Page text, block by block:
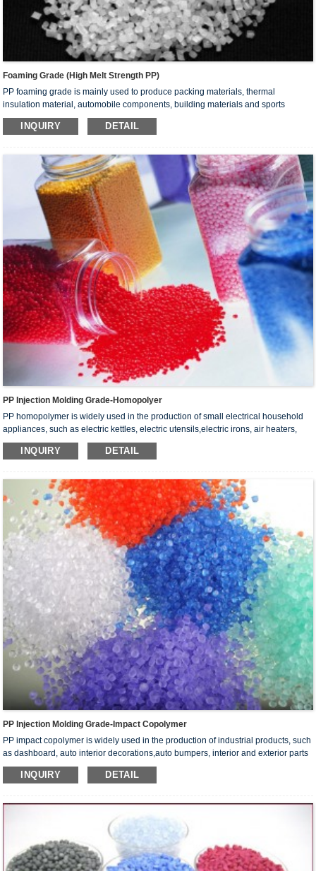
Foaming Grade (High Melt Strength PP)
PP foaming grade is mainly used to produce packing materials, thermal
insulation material, automobile components, building materials and sports
equipment by foam extrusion/injection, thermalforming and sheet/board
extrusion.INQUIRY DETAIL
PP Injection Molding Grade-Homopolyer
PP homopolymer is widely used in the production of small electrical household
appliances, such as electric kettles, electric utensils,electric irons, air heaters,
electric hair dryers, electric toasters and electric hand dryers
INQUIRY DETAIL
PP Injection Molding Grade-Impact Copolymer
PP impact copolymer is widely used in the production of industrial products, such
as dashboard, auto interior decorations,auto bumpers, interior and exterior parts
of washing machine, accumulator containers and tanks. It can also be used to
make household articles, such as bottle caps, cookware, furniture, toys,toolkits,
INQUIRY DETAIL